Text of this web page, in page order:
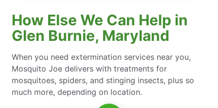
How Else We Can Help in
Glen Burnie, Maryland
When you need extermination services near you,
Mosquito Joe delivers with treatments for
mosquitoes, spiders, and stinging insects, plus so
much more, depending on location.